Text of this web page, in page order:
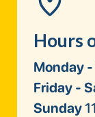
Hours
Monday
Friday -
Sunday